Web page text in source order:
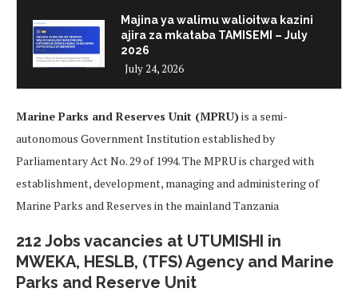
Majina ya walimu walioitwa kazini
ajira za mkataba TAMISEMI – July
2026
July 24, 2026
Marine Parks and Reserves Unit (MPRU)is a semi-
autonomous Government Institution established by
Parliamentary Act No. 29 of 1994. The MPRU is charged with
establishment, development, managing and administering of
Marine Parks and Reserves in the mainland Tanzania
212 Jobs vacancies at UTUMISHI in
MWEKA, HESLB, (TFS) Agency and Marine
Parks and Reserve Unit